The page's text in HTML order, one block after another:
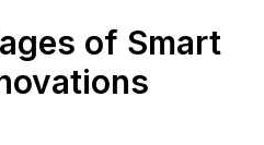
of Smart